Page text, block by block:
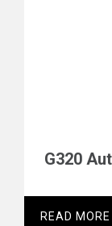
G320
READ MORE